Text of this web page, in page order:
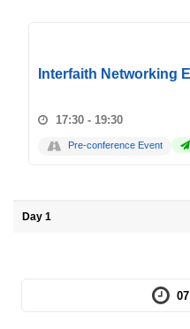
Interfaith Networking
17:30 - 19:30
Pre-conference Event
Day 1